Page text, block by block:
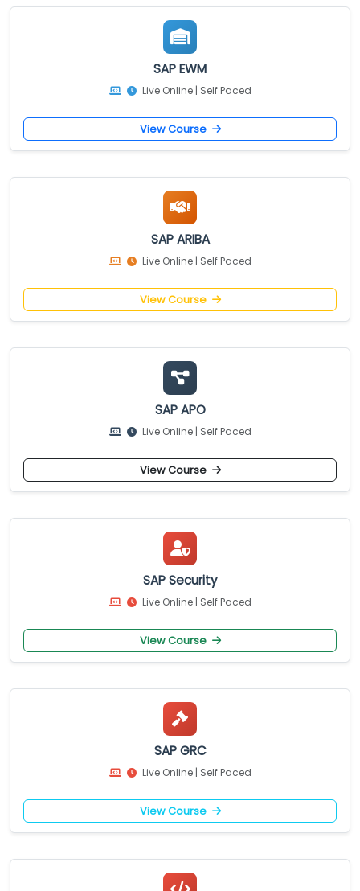
SAP EWM
Live Online | Self Paced
View Course
SAP ARIBA
Live Online | Self Paced
View Course
SAP APO
Live Online | Self Paced
View Course
SAP Security
Live Online | Self Paced
View Course
SAP GRC
Live Online | Self Paced
View Course